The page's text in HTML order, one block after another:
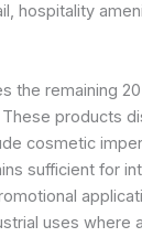
hospitality
the remaining
products
cosmetic
sufficient for
uses where